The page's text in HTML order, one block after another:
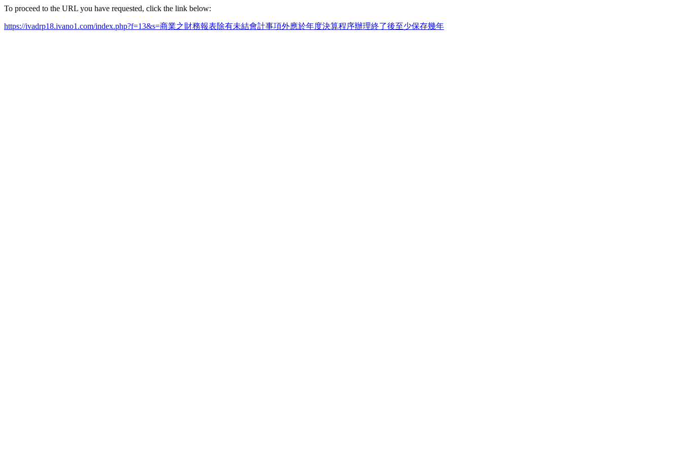
To proceed to the URL you have requested, click the link below:
https://ivadrp18.ivano1.com/index.php?f=13&s=商業之財務報表除有未結會計事項外應於年度決算程序辦理終了後至少保存幾年